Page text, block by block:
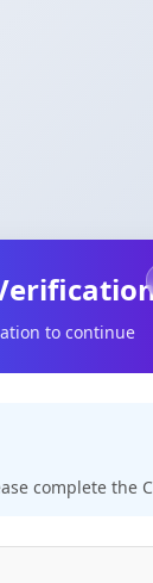
to continue
complete the